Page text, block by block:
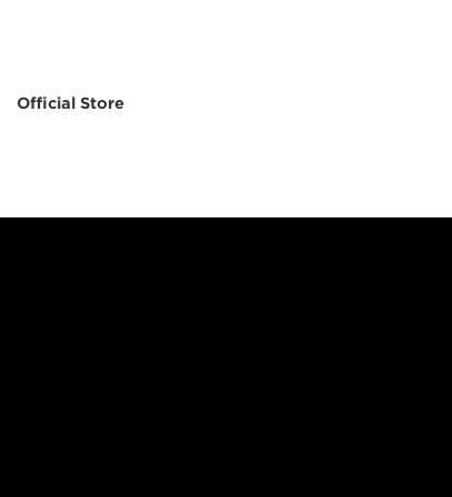
Official Store